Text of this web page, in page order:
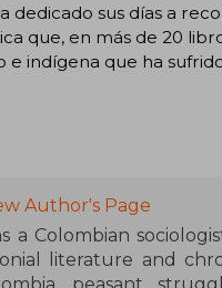
dedicado sus días a
que, en más de 20
e indígena que ha
Author's Page
a Colombian
literature and